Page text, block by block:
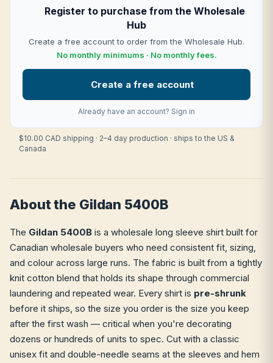
Register to purchase from the Wholesale
Hub
Create a free account to order from the Wholesale Hub.
No monthly minimums · No monthly fees.
Create a free account
Already have an account? Sign in
$10.00 CAD shipping · 2–4 day production · ships to the US &
Canada
About the Gildan 5400B
The Gildan 5400B is a wholesale long sleeve shirt built for
Canadian wholesale buyers who need consistent fit, sizing,
and colour across large runs. The fabric is built from a tightly
knit cotton blend that holds its shape through commercial
laundering and repeated wear. Every shirt is pre-shrunk
before it ships, so the size you order is the size you keep
after the first wash — critical when you're decorating
dozens or hundreds of units to spec. Cut with a classic
unisex fit and double-needle seams at the sleeves and hem